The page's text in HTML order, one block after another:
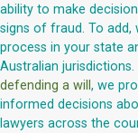
ability to make
signs of fraud. To add,
process in your state
Australian
defending a will , we
informed decisions
lawyers across the